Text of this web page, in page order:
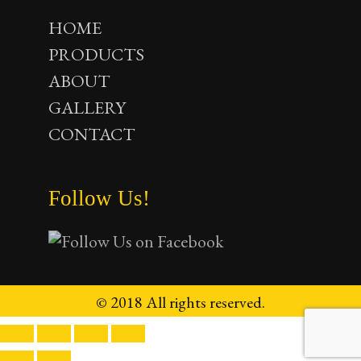
HOME
PRODUCTS
ABOUT
GALLERY
CONTACT
Follow Us!
© 2018 All rights reserved.